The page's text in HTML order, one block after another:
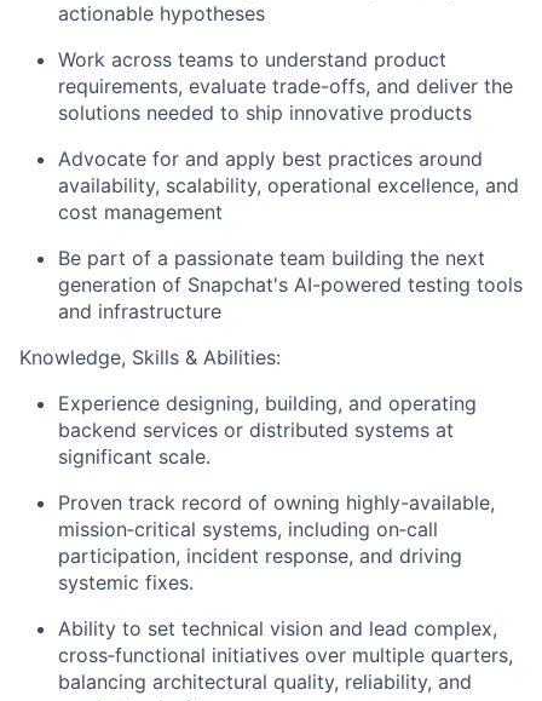
actionable hypotheses
Work across teams to understand product
requirements, evaluate trade-offs, and deliver the
solutions needed to ship innovative products
Advocate for and apply best practices around
availability, scalability, operational excellence, and
cost management
Be part of a passionate team building the next
generation of Snapchat's AI-powered testing tools
and infrastructure
Knowledge, Skills & Abilities:
Experience designing, building, and operating
backend services or distributed systems at
significant scale.
Proven track record of owning highly-available,
mission‑critical systems, including on‑call
participation, incident response, and driving
systemic fixes.
Ability to set technical vision and lead complex,
cross‑functional initiatives over multiple quarters,
balancing architectural quality, reliability, and